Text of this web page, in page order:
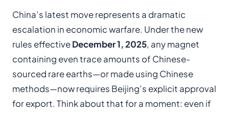
China’s latest move represents a dramatic
escalation in economic warfare. Under the new
rules effectiveDecember 1, 2025, any magnet
containing even trace amounts of Chinese-
sourced rare earths—or made using Chinese
methods—now requires Beijing’s explicit approval
for export. Think about that for a moment: even if